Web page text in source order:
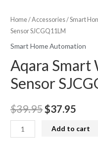
Home/Accessories/Smart
Sensor SJCGQ11LM
Smart Home Automation
Aqara Smart
Sensor
$39.95 Original
price
$37.95
price
Aqara
Smart
Add to cart